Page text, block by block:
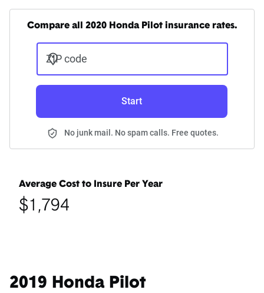
Compare all 2020 Honda Pilot insurance rates.
ZIP code
Start
No junk mail. No spam calls. Free quotes.
Average Cost to Insure Per Year
$1,794
2019 Honda Pilot